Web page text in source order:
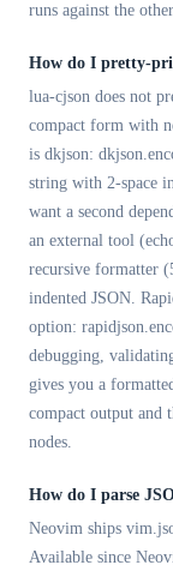
runs against the
How do I pretty-
lua-cjson does not
compact form with
is dkjson:
string with 2-space
want a second
an external tool
recursive formatter
indented JSON.
option:
debugging,
gives you a
compact output and
nodes.
How do I parse
Neovim ships
Available since